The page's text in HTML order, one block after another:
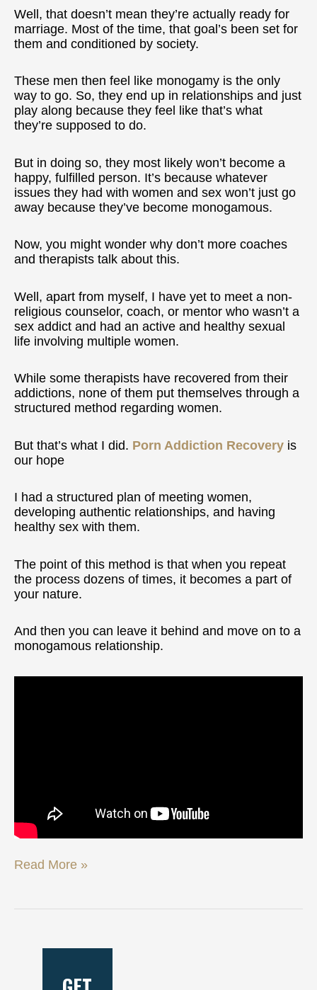
Well, that doesn’t mean they’re actually ready for
marriage. Most of the time, that goal’s been set for
them and conditioned by society.
These men then feel like monogamy is the only
way to go. So, they end up in relationships and just
play along because they feel like that’s what
they’re supposed to do.
But in doing so, they most likely won’t become a
happy, fulfilled person. It’s because whatever
issues they had with women and sex won’t just go
away because they’ve become monogamous.
Now, you might wonder why don’t more coaches
and therapists talk about this.
Well, apart from myself, I have yet to meet a non-
religious counselor, coach, or mentor who wasn’t a
sex addict and had an active and healthy sexual
life involving multiple women.
While some therapists have recovered from their
addictions, none of them put themselves through a
structured method regarding women.
But that’s what I did. Porn Addiction Recovery is
our hope
I had a structured plan of meeting women,
developing authentic relationships, and having
healthy sex with them.
The point of this method is that when you repeat
the process dozens of times, it becomes a part of
your nature.
And then you can leave it behind and move on to a
monogamous relationship.
Read More »